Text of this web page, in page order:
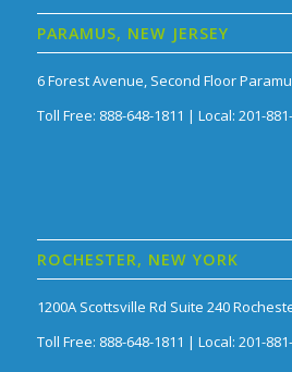
PARAMUS, NEW JERSEY
6 Forest Avenue, Second Floor
Toll Free: 888-648-1811 | Local: 201-
ROCHESTER, NEW YORK
1200A Scottsville Rd Suite 240
Toll Free: 888-648-1811 | Local: 201-